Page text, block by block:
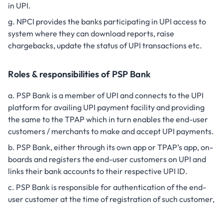
in UPI.
NPCI provides the banks participating in UPI access to
system where they can download reports, raise
chargebacks, update the status of UPI transactions etc.
Roles & responsibilities of PSP Bank
PSP Bank is a member of UPI and connects to the UPI
platform for availing UPI payment facility and providing
the same to the TPAP which in turn enables the end-user
customers / merchants to make and accept UPI payments.
PSP Bank, either through its own app or TPAP’s app, on-
boards and registers the end-user customers on UPI and
links their bank accounts to their respective UPI ID.
PSP Bank is responsible for authentication of the end-
user customer at the time of registration of such customer,